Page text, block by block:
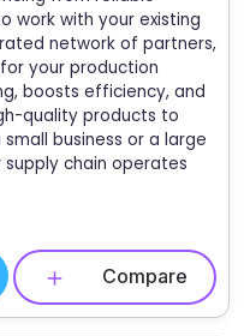
work with your existing
network of partners,
your production
boosts efficiency, and
quality products to
business or a large
chain operates
Compare